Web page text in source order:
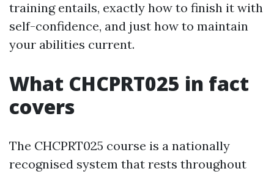
training entails, exactly how to finish it with
self-confidence, and just how to maintain
your abilities current.
What CHCPRT025 in fact
covers
The CHCPRT025 course is a nationally
recognised system that rests throughout